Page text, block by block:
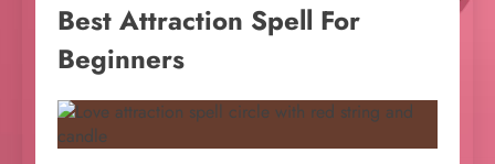
Best Attraction Spell For
Beginners